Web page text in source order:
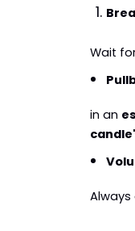
Wait
in an